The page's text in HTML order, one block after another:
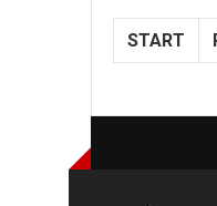
START